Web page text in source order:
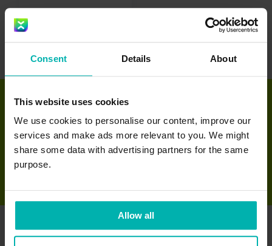
Consent Details About
This website uses cookies
We use cookies to personalise our content, improve our
services and make ads more relevant to you. We might
share some data with advertising partners for the same
purpose.
Allow all
Download the Exakt
app